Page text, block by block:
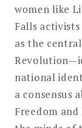
women like
Falls
as the
national
a consensus
Freedom